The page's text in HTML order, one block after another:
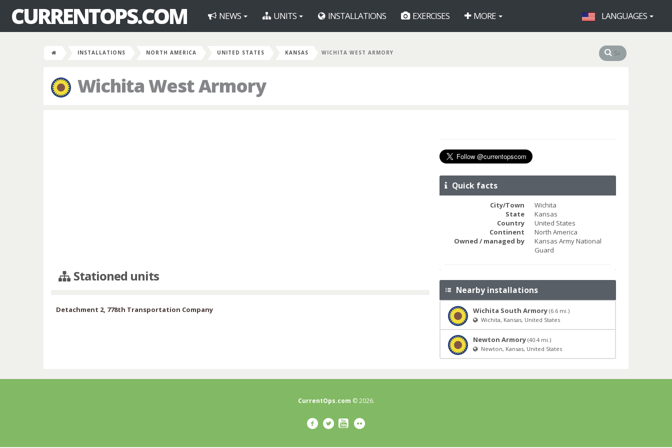
CURRENTOPS.COM NEWS UNITS INSTALLATIONS EXERCISES MORE LANGUAGES
INSTALLATIONS NORTH AMERICA UNITED STATES KANSAS WICHITA WEST ARMORY
Wichita West Armory
Stationed units
Detachment 2, 778th Transportation Company
Quick facts
City/Town
Wichita
State
Kansas
Country
United States
Continent
North America
Owned / managed by
Kansas Army National
Guard
Nearby installations
Wichita South Armory (6.6 mi.)
Wichita, Kansas, United States
Newton Armory (40.4 mi.)
Newton, Kansas, United States
CurrentOps.com © 2026.